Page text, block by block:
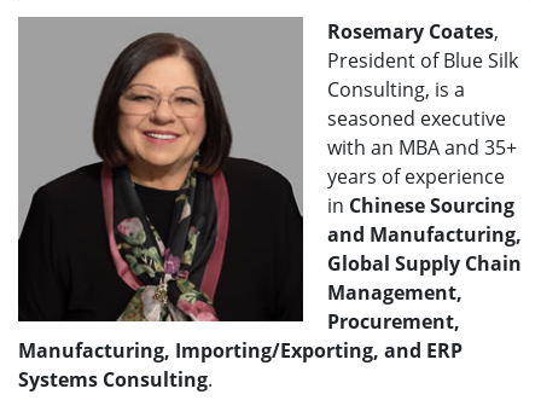
Rosemary Coates,
President of Blue Silk
Consulting, is a
seasoned executive
with an MBA and 35+
years of experience
in Chinese Sourcing
and Manufacturing,
Global Supply Chain
Management,
Procurement,
Manufacturing, Importing/Exporting, and ERP
Systems Consulting.